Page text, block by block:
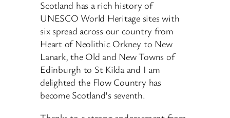
Scotland has a rich history of
UNESCO World Heritage sites with
six spread across our country from
Heart of Neolithic Orkney to New
Lanark, the Old and New Towns of
Edinburgh to St Kilda and I am
delighted the Flow Country has
become Scotland’s seventh.